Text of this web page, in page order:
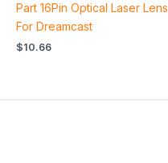
Part 16Pin Optical Laser Lens
For Dreamcast
$10.66